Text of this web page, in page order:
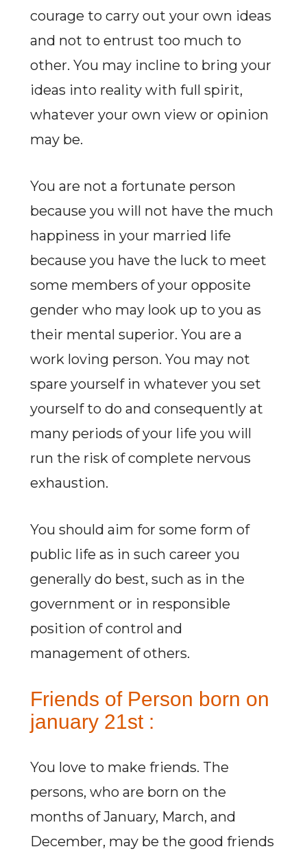
courage to carry out your own ideas
and not to entrust too much to
other. You may incline to bring your
ideas into reality with full spirit,
whatever your own view or opinion
may be.
You are not a fortunate person
because you will not have the much
happiness in your married life
because you have the luck to meet
some members of your opposite
gender who may look up to you as
their mental superior. You are a
work loving person. You may not
spare yourself in whatever you set
yourself to do and consequently at
many periods of your life you will
run the risk of complete nervous
exhaustion.
You should aim for some form of
public life as in such career you
generally do best, such as in the
government or in responsible
position of control and
management of others.
Friends of Person born on
january 21st :
You love to make friends. The
persons, who are born on the
months of January, March, and
December, may be the good friends